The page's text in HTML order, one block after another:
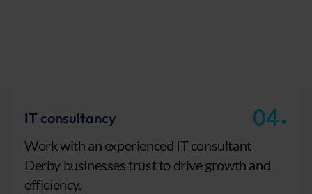
04.
IT consultancy
Work with an experienced IT consultant
Derby businesses trust to drive growth and
efficiency.